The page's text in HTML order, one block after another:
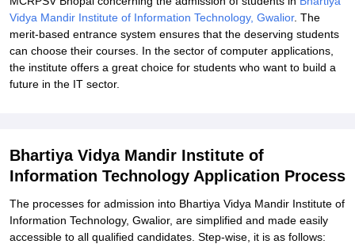
Vidya Mandir Institute of Information Technology, Gwalior. The
merit-based entrance system ensures that the deserving students
can choose their courses. In the sector of computer applications,
the institute offers a great choice for students who want to build a
future in the IT sector.
Bhartiya Vidya Mandir Institute of
Information Technology Application Process
The processes for admission into Bhartiya Vidya Mandir Institute of
Information Technology, Gwalior, are simplified and made easily
accessible to all qualified candidates. Step-wise, it is as follows: